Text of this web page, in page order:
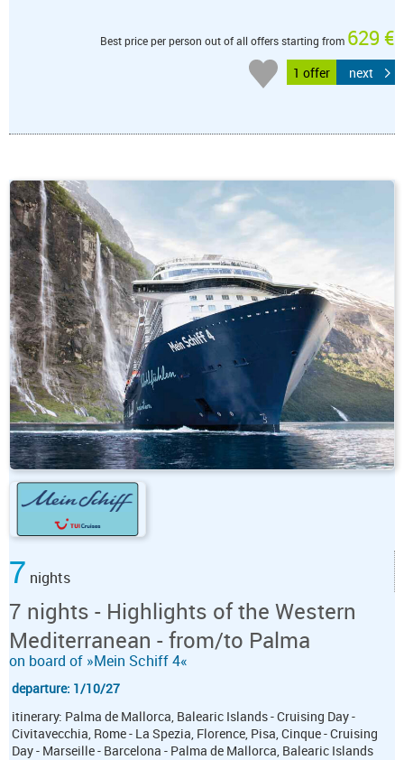
Best price per person out of all offers starting from 629 €
1 offer next
7 nights
7 nights - Highlights of the Western
Mediterranean - from/to Palma
on board of »Mein Schiff 4«
departure: 1/10/27
itinerary: Palma de Mallorca, Balearic Islands - Cruising Day -
Civitavecchia, Rome - La Spezia, Florence, Pisa, Cinque - Cruising
Day - Marseille - Barcelona - Palma de Mallorca, Balearic Islands